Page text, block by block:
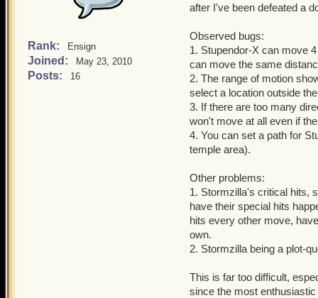
Rank: Ensign
Joined: May 23, 2010
Posts: 16
after I've been defeated a
Observed bugs:
1. Stupendor-X can move
can move the same
2. The range of motion
select a location outside
3. If there are too many
won't move at all even if
4. You can set a path for
temple area).
Other problems:
1. Stormzilla's critical hits,
have their special hits
hits every other move,
own.
2. Stormzilla being a plot-
This is far too difficult,
since the most